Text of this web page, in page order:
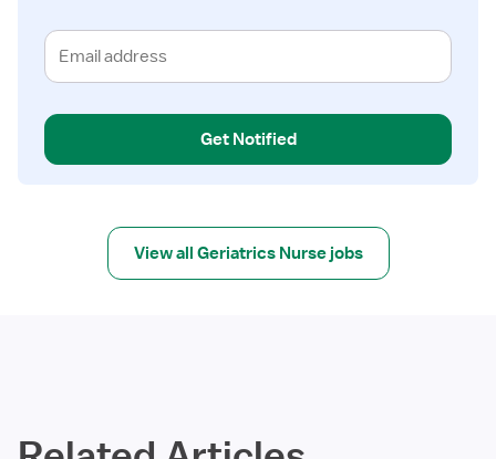
Get Notified
View all Geriatrics Nurse jobs